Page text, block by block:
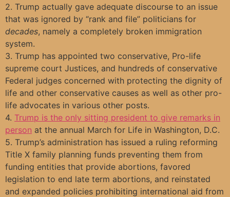
2. Trump actually gave adequate discourse to an issue
that was ignored by “rank and file” politicians for
decades, namely a completely broken immigration
system.
3. Trump has appointed two conservative, Pro-life
supreme court Justices, and hundreds of conservative
Federal judges concerned with protecting the dignity of
life and other conservative causes as well as other pro-
life advocates in various other posts.
4. Trump is the only sitting president to give remarks in
person at the annual March for Life in Washington, D.C.
5. Trump’s administration has issued a ruling reforming
Title X family planning funds preventing them from
funding entities that provide abortions, favored
legislation to end late term abortions, and reinstated
and expanded policies prohibiting international aid from